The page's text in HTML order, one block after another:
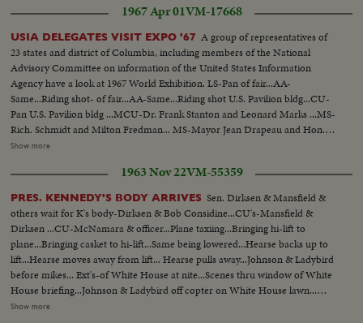
1967 Apr 01VM-17668
USIA DELEGATES VISIT EXPO '67 A group of representatives of
23 states and district of Columbia, including members of the National
Advisory Committee on information of the United States Information
Agency have a look at 1967 World Exhibition. LS-Pan of fair...AA-
Same...Riding shot- of fair...AA-Same...Riding shot U.S. Pavilion bldg...CU-
Pan U.S. Pavilion bldg ...MCU-Dr. Frank Stanton and Leonard Marks ...MS-
Rich. Schmidt and Milton Fredman... MS-Mayor Jean Drapeau and Hon.
Leonard Marks...VS-Interiors exhibits at U.S. bldg ...HS-Lunar
other exhibits...Ext.-U.S. Pavilion-people walking...Pan of fair.
Show more
1963 Nov 22VM-55359
PRES. KENNEDY'S BODY ARRIVES Sen. Dirksen & Mansfield &
others wait for K's body-Dirksen & Bob Considine...CU's-Mansfield &
Dirksen ...CU-McNamara & officer...Plane taxiing...Bringing hi-lift to
plane...Bringing casket to hi-lift...Same being lowered...Hearse backs up to
lift...Hearse moves away from lift... Hearse pulls away...Johnson & Ladybird
before mikes... Ext's-of White House at nite...Scenes thru window of White
House briefing...Johnson & Ladybird off copter on White House lawn...
Andrews AFB & Crowd...Plane taxiing...Tilt to plane...Coffin onto lift-
Show more